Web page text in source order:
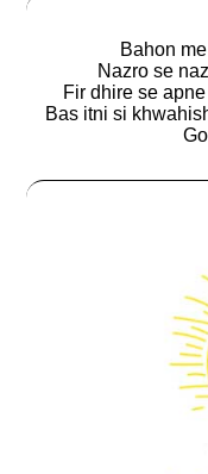
Bahon
Nazro se
Fir dhire se
Bas itni si